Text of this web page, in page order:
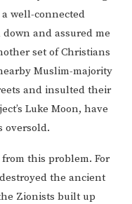
well-connected
and assured me
set of Christians
Muslim-majority
and insulted their
Luke Moon, have
oversold.
this problem. For
the ancient
Zionists built up